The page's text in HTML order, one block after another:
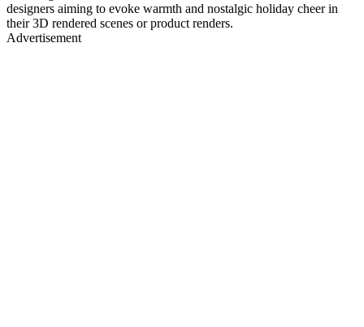
designers aiming to evoke warmth and nostalgic holiday cheer in
their 3D rendered scenes or product renders.
Advertisement